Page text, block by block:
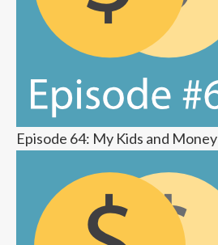
Episode 64: My Kids and Money